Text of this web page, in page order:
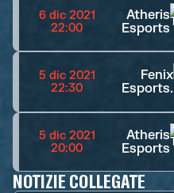
6 dic 2021
22:00
Atheris
Esports
5 dic 2021
22:30
Fenix
Esports.
5 dic 2021
20:00
Atheris
Esports
NOTIZIE COLLEGATE